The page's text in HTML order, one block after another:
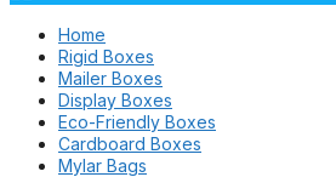
Home
Rigid Boxes
Mailer Boxes
Display Boxes
Eco-Friendly Boxes
Cardboard Boxes
Mylar Bags